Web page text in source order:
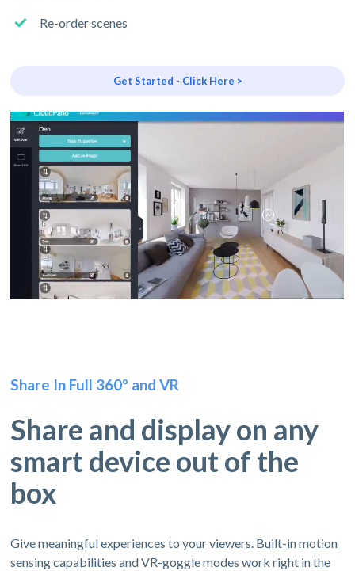
Re-order scenes
Get Started - Click Here >
Share In Full 360º and VR
Share and display on any
smart device out of the
box
Give meaningful experiences to your viewers. Built-in motion
sensing capabilities and VR-goggle modes work right in the